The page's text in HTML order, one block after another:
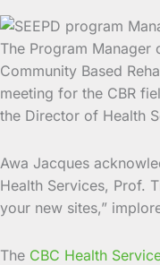
The Program Manager
Community Based
meeting for the CBR
the Director of Health
Awa Jacques
Health Services, Prof.
your new sites,”
The CBC Health